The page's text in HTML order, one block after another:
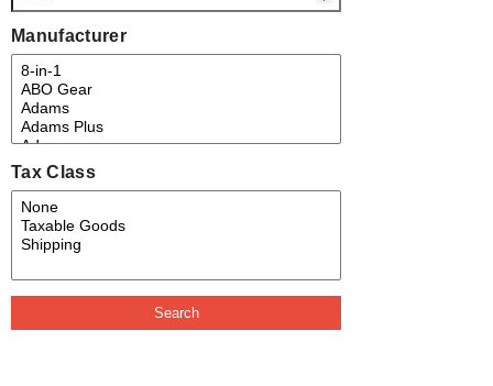
Manufacturer
Tax Class
Search